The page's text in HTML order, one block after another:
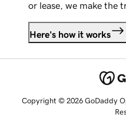
or lease, we make the
Here's how it works
Copyright © 2026 GoDaddy